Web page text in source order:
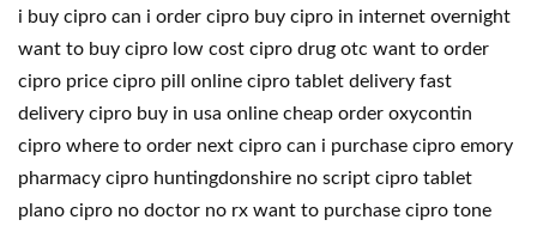
i buy cipro can i order cipro buy cipro in internet overnight
want to buy cipro low cost cipro drug otc want to order
cipro price cipro pill online cipro tablet delivery fast
delivery cipro buy in usa online cheap order oxycontin
cipro where to order next cipro can i purchase cipro emory
pharmacy cipro huntingdonshire no script cipro tablet
plano cipro no doctor no rx want to purchase cipro tone